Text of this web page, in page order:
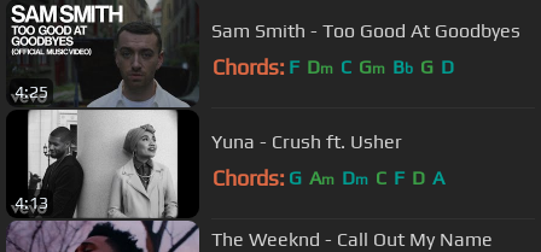
4:25
Sam Smith - Too Good At Goodbyes
Chords: F Dm C Gm Bb G D
4:13
Yuna - Crush ft. Usher
Chords: G Am Dm C F D A
The Weeknd - Call Out My Name